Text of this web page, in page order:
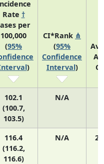
Rate †
per
100,000
(95%
)
CI*Rank ⋔
(95%
Confidence
Interval)
102.1
(100.7,
103.5)
N/A
116.4
(116.2,
116.6)
N/A